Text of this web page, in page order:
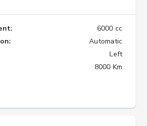
6000 cc
Automatic
Left
8000 Km